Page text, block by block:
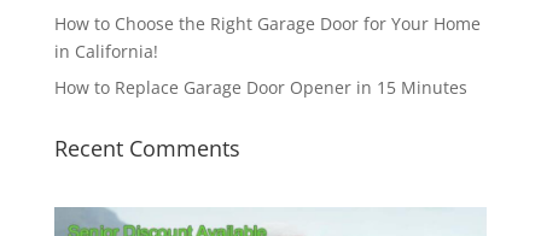
How to Choose the Right Garage Door for Your Home
in California!
How to Replace Garage Door Opener in 15 Minutes
Recent Comments